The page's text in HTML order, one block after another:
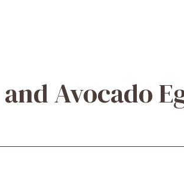
Avocado